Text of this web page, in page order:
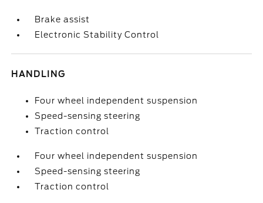
Brake assist
Electronic Stability Control
HANDLING
Four wheel independent suspension
Speed-sensing steering
Traction control
Four wheel independent suspension
Speed-sensing steering
Traction control